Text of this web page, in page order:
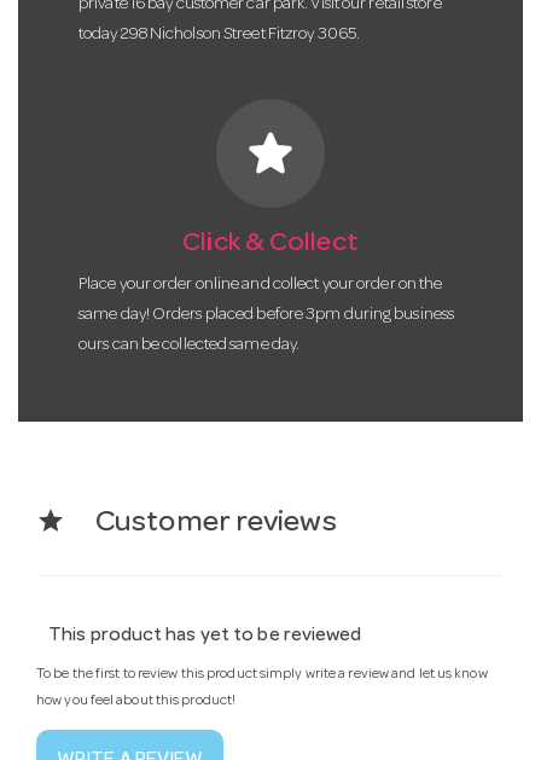
private 16 bay customer car park. Visit our retail store
today 298 Nicholson Street Fitzroy 3065.
star
Click & Collect
Place your order online and collect your order on the
same day! Orders placed before 3pm during business
ours can be collected same day.
star Customer reviews
This product has yet to be reviewed
To be the first to review this product simply write a review and let us know
how you feel about this product!